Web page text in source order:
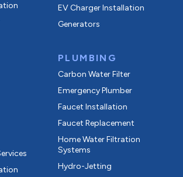
EV Charger Installation
Generators
PLUMBING
Carbon Water Filter
Emergency Plumber
Faucet Installation
Faucet Replacement
Home Water Filtration
Systems
Hydro-Jetting